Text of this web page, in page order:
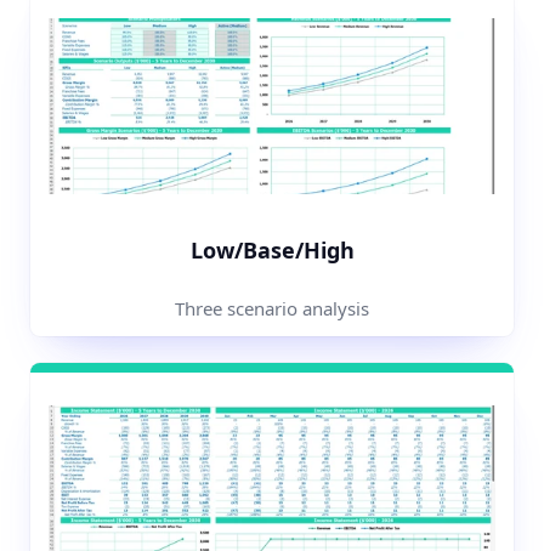
Low/Base/High
Three scenario analysis